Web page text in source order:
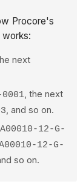
Procore's
works:
next
0001 , the next
, and so on.
12-G-
12-G-
so on.